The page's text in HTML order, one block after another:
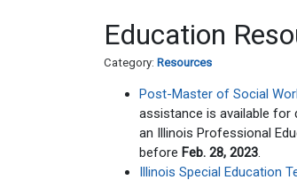
Education
Category: Resources
Post-Master of Social
assistance is available for
an Illinois Professional
before Feb. 28, 2023
Illinois Special Education